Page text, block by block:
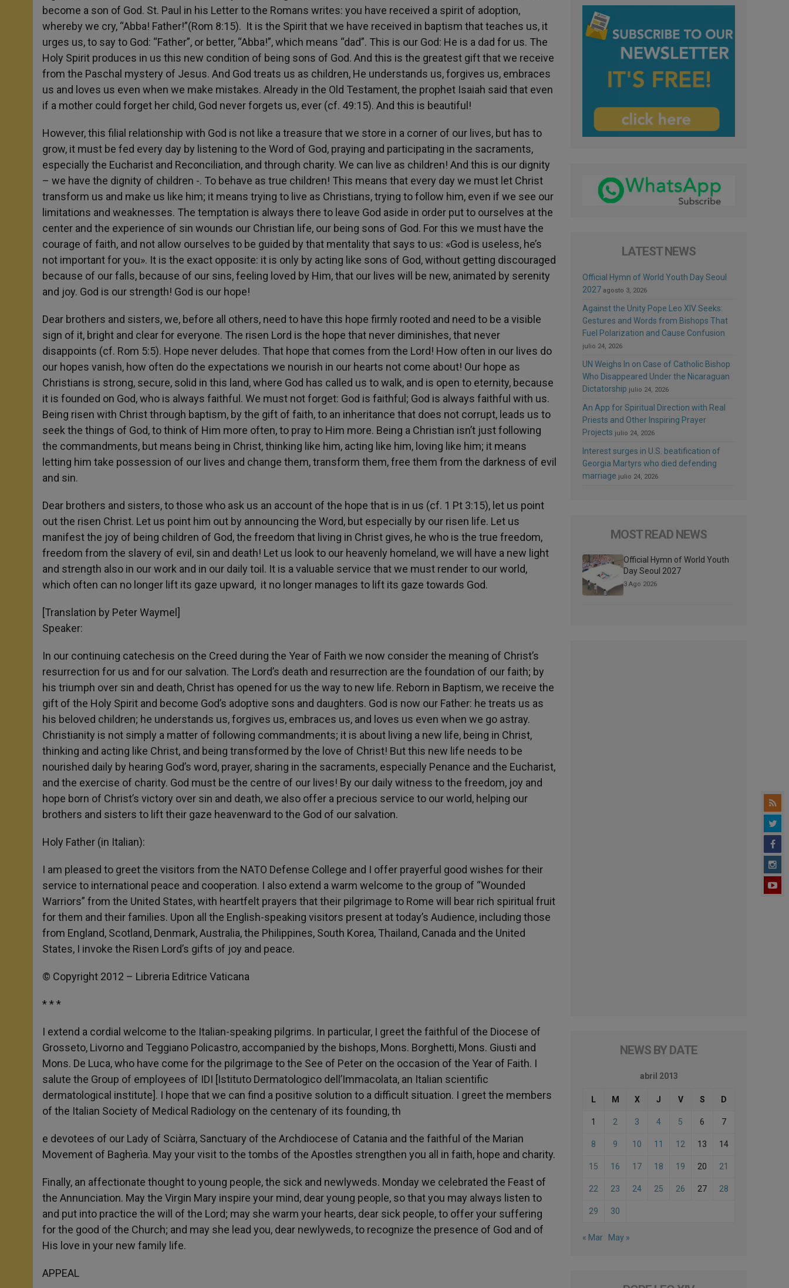
become a son of God. St. Paul in his Letter to the Romans writes: you have received a spirit of adoption,
whereby we cry, “Abba! Father!”(Rom 8:15). It is the Spirit that we have received in baptism that teaches us, it
urges us, to say to God: “Father”, or better, “Abba!”, which means “dad”. This is our God: He is a dad for us. The
Holy Spirit produces in us this new condition of being sons of God. And this is the greatest gift that we receive
from the Paschal mystery of Jesus. And God treats us as children, He understands us, forgives us, embraces
us and loves us even when we make mistakes. Already in the Old Testament, the prophet Isaiah said that even
if a mother could forget her child, God never forgets us, ever (cf. 49:15). And this is beautiful!
However, this filial relationship with God is not like a treasure that we store in a corner of our lives, but has to
grow, it must be fed every day by listening to the Word of God, praying and participating in the sacraments,
especially the Eucharist and Reconciliation, and through charity. We can live as children! And this is our dignity
– we have the dignity of children -. To behave as true children! This means that every day we must let Christ
transform us and make us like him; it means trying to live as Christians, trying to follow him, even if we see our
limitations and weaknesses. The temptation is always there to leave God aside in order put to ourselves at the
center and the experience of sin wounds our Christian life, our being sons of God. For this we must have the
courage of faith, and not allow ourselves to be guided by that mentality that says to us: «God is useless, he’s
not important for you». It is the exact opposite: it is only by acting like sons of God, without getting discouraged
because of our falls, because of our sins, feeling loved by Him, that our lives will be new, animated by serenity
and joy. God is our strength! God is our hope!
Dear brothers and sisters, we, before all others, need to have this hope firmly rooted and need to be a visible
sign of it, bright and clear for everyone. The risen Lord is the hope that never diminishes, that never
disappoints (cf. Rom 5:5). Hope never deludes. That hope that comes from the Lord! How often in our lives do
our hopes vanish, how often do the expectations we nourish in our hearts not come about! Our hope as
Christians is strong, secure, solid in this land, where God has called us to walk, and is open to eternity, because
it is founded on God, who is always faithful. We must not forget: God is faithful; God is always faithful with us.
Being risen with Christ through baptism, by the gift of faith, to an inheritance that does not corrupt, leads us to
seek the things of God, to think of Him more often, to pray to Him more. Being a Christian isn’t just following
the commandments, but means being in Christ, thinking like him, acting like him, loving like him; it means
letting him take possession of our lives and change them, transform them, free them from the darkness of evil
and sin.
Dear brothers and sisters, to those who ask us an account of the hope that is in us (cf. 1 Pt 3:15), let us point
out the risen Christ. Let us point him out by announcing the Word, but especially by our risen life. Let us
manifest the joy of being children of God, the freedom that living in Christ gives, he who is the true freedom,
freedom from the slavery of evil, sin and death! Let us look to our heavenly homeland, we will have a new light
and strength also in our work and in our daily toil. It is a valuable service that we must render to our world,
which often can no longer lift its gaze upward, it no longer manages to lift its gaze towards God.
[Translation by Peter Waymel]
Speaker:
In our continuing catechesis on the Creed during the Year of Faith we now consider the meaning of Christ’s
resurrection for us and for our salvation. The Lord’s death and resurrection are the foundation of our faith; by
his triumph over sin and death, Christ has opened for us the way to new life. Reborn in Baptism, we receive the
gift of the Holy Spirit and become God’s adoptive sons and daughters. God is now our Father: he treats us as
his beloved children; he understands us, forgives us, embraces us, and loves us even when we go astray.
Christianity is not simply a matter of following commandments; it is about living a new life, being in Christ,
thinking and acting like Christ, and being transformed by the love of Christ! But this new life needs to be
nourished daily by hearing God’s word, prayer, sharing in the sacraments, especially Penance and the Eucharist,
and the exercise of charity. God must be the centre of our lives! By our daily witness to the freedom, joy and
hope born of Christ’s victory over sin and death, we also offer a precious service to our world, helping our
brothers and sisters to lift their gaze heavenward to the God of our salvation.
Holy Father (in Italian):
I am pleased to greet the visitors from the NATO Defense College and I offer prayerful good wishes for their
service to international peace and cooperation. I also extend a warm welcome to the group of “Wounded
Warriors” from the United States, with heartfelt prayers that their pilgrimage to Rome will bear rich spiritual fruit
for them and their families. Upon all the English-speaking visitors present at today’s Audience, including those
from England, Scotland, Denmark, Australia, the Philippines, South Korea, Thailand, Canada and the United
States, I invoke the Risen Lord’s gifts of joy and peace.
© Copyright 2012 – Libreria Editrice Vaticana
* * *
I extend a cordial welcome to the Italian-speaking pilgrims. In particular, I greet the faithful of the Diocese of
Grosseto, Livorno and Teggiano Policastro, accompanied by the bishops, Mons. Borghetti, Mons. Giusti and
Mons. De Luca, who have come for the pilgrimage to the See of Peter on the occasion of the Year of Faith. I
salute the Group of employees of IDI [Istituto Dermatologico dell’Immacolata, an Italian scientific
dermatological institute]. I hope that we can find a positive solution to a difficult situation. I greet the members
of the Italian Society of Medical Radiology on the centenary of its founding, th
e devotees of our Lady of Sciàrra, Sanctuary of the Archdiocese of Catania and the faithful of the Marian
Movement of Bagherìa. May your visit to the tombs of the Apostles strengthen you all in faith, hope and charity.
Finally, an affectionate thought to young people, the sick and newlyweds. Monday we celebrated the Feast of
the Annunciation. May the Virgin Mary inspire your mind, dear young people, so that you may always listen to
and put into practice the will of the Lord; may she warm your hearts, dear sick people, to offer your suffering
for the good of the Church; and may she lead you, dear newlyweds, to recognize the presence of God and of
His love in your new family life.
APPEAL
LATEST NEWS
Official Hymn of World Youth Day Seoul
2027 agosto 3, 2026
Against the Unity Pope Leo XIV Seeks:
Gestures and Words from Bishops That
Fuel Polarization and Cause Confusion
julio 24, 2026
UN Weighs In on Case of Catholic Bishop
Who Disappeared Under the Nicaraguan
Dictatorship julio 24, 2026
An App for Spiritual Direction with Real
Priests and Other Inspiring Prayer
Projects julio 24, 2026
Interest surges in U.S. beatification of
Georgia Martyrs who died defending
marriage julio 24, 2026
MOST READ NEWS
Official Hymn of World Youth
Day Seoul 2027
3 Ago 2026
NEWS BY DATE
abril 2013
L M X J V S D
1 2 3 4 5 6 7
8 9 10 11 12 13 14
15 16 17 18 19 20 21
22 23 24 25 26 27 28
29 30
« Mar May »